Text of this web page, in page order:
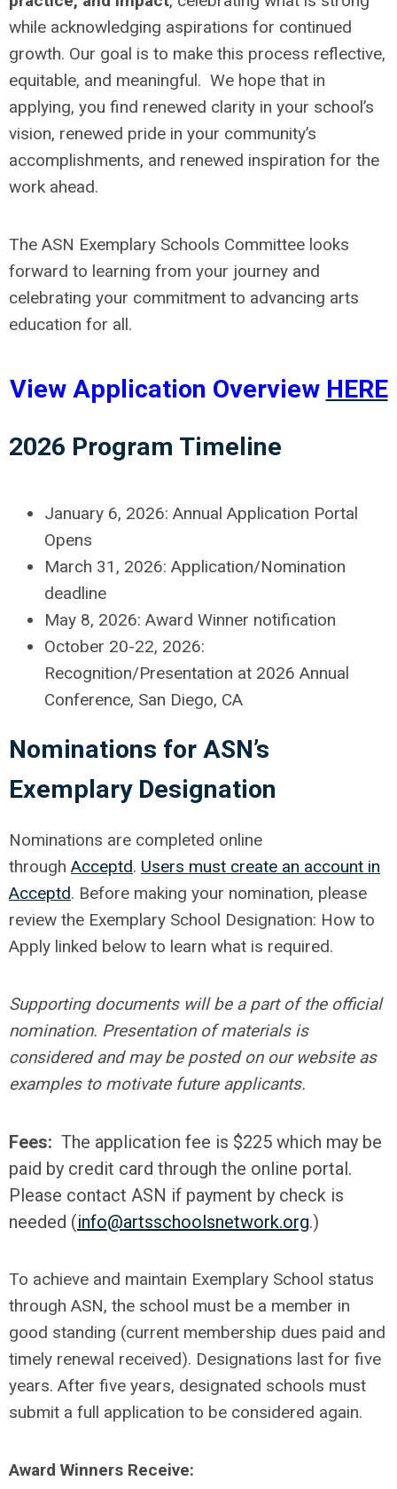
while acknowledging aspirations for continued
growth. Our goal is to make this process reflective,
equitable, and meaningful. We hope that in
applying, you find renewed clarity in your school’s
vision, renewed pride in your community’s
accomplishments, and renewed inspiration for the
work ahead.
The ASN Exemplary Schools Committee looks
forward to learning from your journey and
celebrating your commitment to advancing arts
education for all.
View Application Overview HERE
2026 Program Timeline
January 6, 2026: Annual Application Portal
Opens
March 31, 2026: Application/Nomination
deadline
May 8, 2026: Award Winner notification
October 20-22, 2026:
Recognition/Presentation at 2026 Annual
Conference, San Diego, CA
Nominations for ASN’s
Exemplary Designation
Nominations are completed online
through Acceptd. Users must create an account in
Acceptd. Before making your nomination, please
review the Exemplary School Designation: How to
Apply linked below to learn what is required.
Supporting documents will be a part of the official
nomination. Presentation of materials is
considered and may be posted on our website as
examples to motivate future applicants.
Fees: The application fee is $225 which may be
paid by credit card through the online portal.
Please contact ASN if payment by check is
needed (info@artsschoolsnetwork.org.)
To achieve and maintain Exemplary School status
through ASN, the school must be a member in
good standing (current membership dues paid and
timely renewal received). Designations last for five
years. After five years, designated schools must
submit a full application to be considered again.
Award Winners Receive: